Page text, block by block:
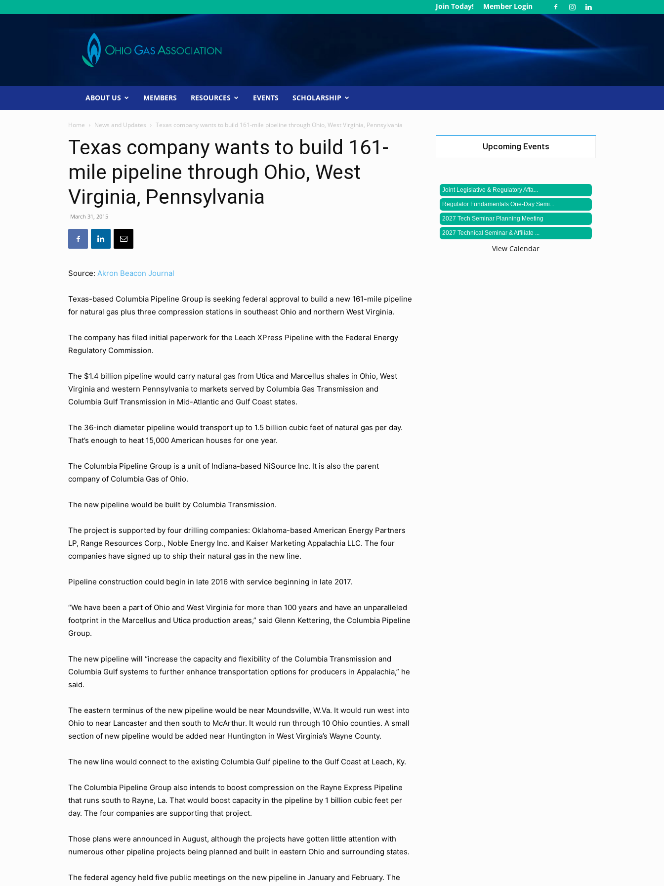
Join Today! Member Login
Ohio
Gas
Association
ABOUT US MEMBERS RESOURCES EVENTS SCHOLARSHIP
Home News and Updates Texas company wants to build 161-mile pipeline through Ohio, West Virginia, Pennsylvania
Texas company wants to build 161-
mile pipeline through Ohio, West
Virginia, Pennsylvania
March 31, 2015
Source: Akron Beacon Journal
Texas-based Columbia Pipeline Group is seeking federal approval to build a new 161-mile pipeline
for natural gas plus three compression stations in southeast Ohio and northern West Virginia.
The company has filed initial paperwork for the Leach XPress Pipeline with the Federal Energy
Regulatory Commission.
The $1.4 billion pipeline would carry natural gas from Utica and Marcellus shales in Ohio, West
Virginia and western Pennsylvania to markets served by Columbia Gas Transmission and
Columbia Gulf Transmission in Mid-Atlantic and Gulf Coast states.
The 36-inch diameter pipeline would transport up to 1.5 billion cubic feet of natural gas per day.
That’s enough to heat 15,000 American houses for one year.
The Columbia Pipeline Group is a unit of Indiana-based NiSource Inc. It is also the parent
company of Columbia Gas of Ohio.
The new pipeline would be built by Columbia Transmission.
The project is supported by four drilling companies: Oklahoma-based American Energy Partners
LP, Range Resources Corp., Noble Energy Inc. and Kaiser Marketing Appalachia LLC. The four
companies have signed up to ship their natural gas in the new line.
Pipeline construction could begin in late 2016 with service beginning in late 2017.
“We have been a part of Ohio and West Virginia for more than 100 years and have an unparalleled
footprint in the Marcellus and Utica production areas,” said Glenn Kettering, the Columbia Pipeline
Group.
The new pipeline will “increase the capacity and flexibility of the Columbia Transmission and
Columbia Gulf systems to further enhance transportation options for producers in Appalachia,” he
said.
The eastern terminus of the new pipeline would be near Moundsville, W.Va. It would run west into
Ohio to near Lancaster and then south to McArthur. It would run through 10 Ohio counties. A small
section of new pipeline would be added near Huntington in West Virginia’s Wayne County.
The new line would connect to the existing Columbia Gulf pipeline to the Gulf Coast at Leach, Ky.
The Columbia Pipeline Group also intends to boost compression on the Rayne Express Pipeline
that runs south to Rayne, La. That would boost capacity in the pipeline by 1 billion cubic feet per
day. The four companies are supporting that project.
Those plans were announced in August, although the projects have gotten little attention with
numerous other pipeline projects being planned and built in eastern Ohio and surrounding states.
The federal agency held five public meetings on the new pipeline in January and February. The
Upcoming Events
Joint Legislative & Regulatory Affa...
Regulator Fundamentals One-Day Semi...
2027 Tech Seminar Planning Meeting
2027 Technical Seminar & Affiliate ...
View Calendar